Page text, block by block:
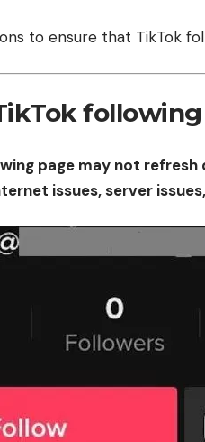
to ensure that TikTok
page may not
issues, server